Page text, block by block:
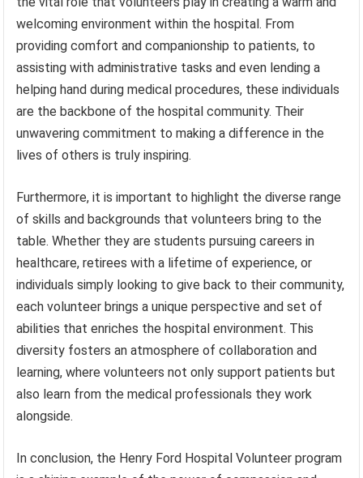
welcoming environment within the hospital. From
providing comfort and companionship to patients, to
assisting with administrative tasks and even lending a
helping hand during medical procedures, these individuals
are the backbone of the hospital community. Their
unwavering commitment to making a difference in the
lives of others is truly inspiring.
Furthermore, it is important to highlight the diverse range
of skills and backgrounds that volunteers bring to the
table. Whether they are students pursuing careers in
healthcare, retirees with a lifetime of experience, or
individuals simply looking to give back to their community,
each volunteer brings a unique perspective and set of
abilities that enriches the hospital environment. This
diversity fosters an atmosphere of collaboration and
learning, where volunteers not only support patients but
also learn from the medical professionals they work
alongside.
In conclusion, the Henry Ford Hospital Volunteer program